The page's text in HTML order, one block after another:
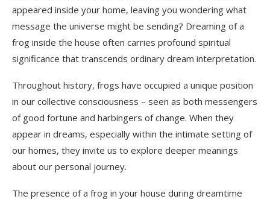
appeared inside your home, leaving you wondering what
message the universe might be sending? Dreaming of a
frog inside the house often carries profound spiritual
significance that transcends ordinary dream interpretation.
Throughout history, frogs have occupied a unique position
in our collective consciousness – seen as both messengers
of good fortune and harbingers of change. When they
appear in dreams, especially within the intimate setting of
our homes, they invite us to explore deeper meanings
about our personal journey.
The presence of a frog in your house during dreamtime